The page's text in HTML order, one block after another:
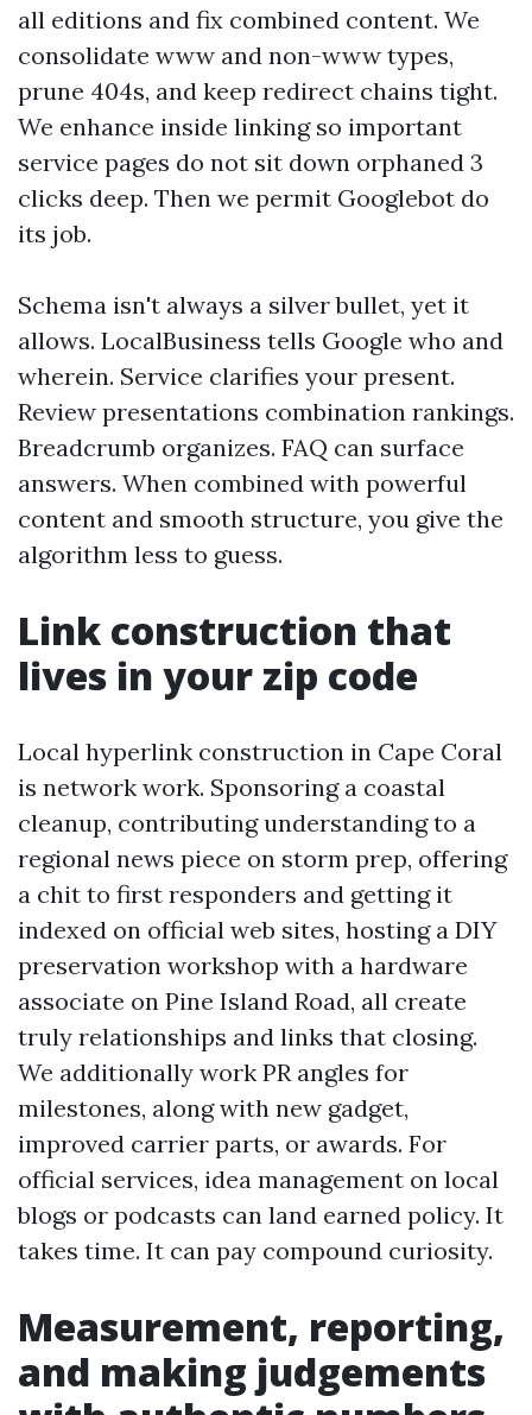
all editions and fix combined content. We
consolidate www and non-www types,
prune 404s, and keep redirect chains tight.
We enhance inside linking so important
service pages do not sit down orphaned 3
clicks deep. Then we permit Googlebot do
its job.
Schema isn't always a silver bullet, yet it
allows. LocalBusiness tells Google who and
wherein. Service clarifies your present.
Review presentations combination rankings.
Breadcrumb organizes. FAQ can surface
answers. When combined with powerful
content and smooth structure, you give the
algorithm less to guess.
Link construction that
lives in your zip code
Local hyperlink construction in Cape Coral
is network work. Sponsoring a coastal
cleanup, contributing understanding to a
regional news piece on storm prep, offering
a chit to first responders and getting it
indexed on official web sites, hosting a DIY
preservation workshop with a hardware
associate on Pine Island Road, all create
truly relationships and links that closing.
We additionally work PR angles for
milestones, along with new gadget,
improved carrier parts, or awards. For
official services, idea management on local
blogs or podcasts can land earned policy. It
takes time. It can pay compound curiosity.
Measurement, reporting,
and making judgements